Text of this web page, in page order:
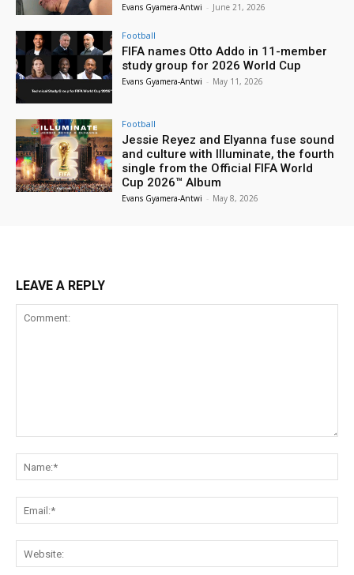
Evans Gyamera-Antwi - June 21, 2026
Football
FIFA names Otto Addo in 11-member
study group for 2026 World Cup
Evans Gyamera-Antwi - May 11, 2026
Football
Jessie Reyez and Elyanna fuse sound
and culture with Illuminate, the fourth
single from the Official FIFA World
Cup 2026™ Album
Evans Gyamera-Antwi - May 8, 2026
LEAVE A REPLY